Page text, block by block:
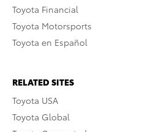
Toyota Financial
Toyota Motorsports
Toyota en Español
RELATED SITES
Toyota USA
Toyota Global